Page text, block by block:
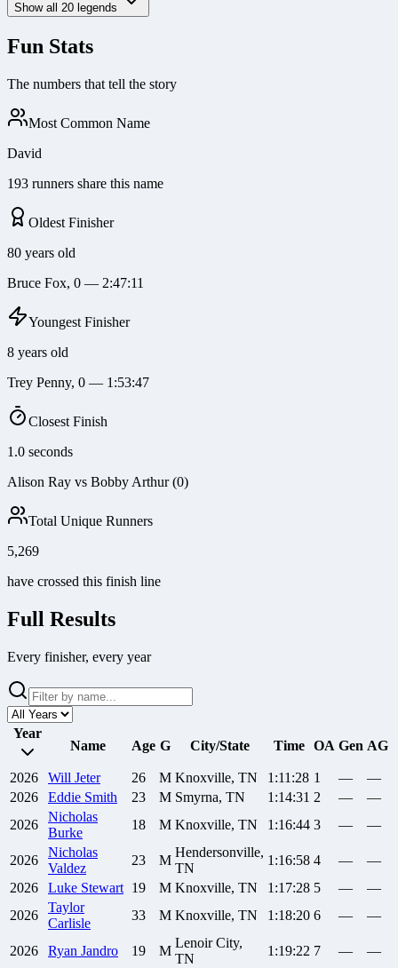
Show all 20 legends
Fun Stats
The numbers that tell the story
Most Common Name
David
193 runners share this name
Oldest Finisher
80 years old
Bruce Fox, 0 — 2:47:11
Youngest Finisher
8 years old
Trey Penny, 0 — 1:53:47
Closest Finish
1.0 seconds
Alison Ray vs Bobby Arthur (0)
Total Unique Runners
5,269
have crossed this finish line
Full Results
Every finisher, every year
Year
Name
Age G City/State Time OA Gen AG
2026 Will Jeter 26 M Knoxville, TN 1:11:28 1 —
—
2026
Eddie Smith 23 M Smyrna, TN 1:14:31 2 —
—
2026
Nicholas
Burke
18 M Knoxville, TN 1:16:44 3 — —
2026
Nicholas
Valdez
23 M
Hendersonville,
TN
1:16:58 4 —
—
2026
Luke Stewart 19 M Knoxville, TN 1:17:28 5 —
—
2026
Taylor
Carlisle
33 M Knoxville, TN 1:18:20 6 — —
2026 Ryan Jandro 19 M
Lenoir City,
TN
1:19:22 7 — —